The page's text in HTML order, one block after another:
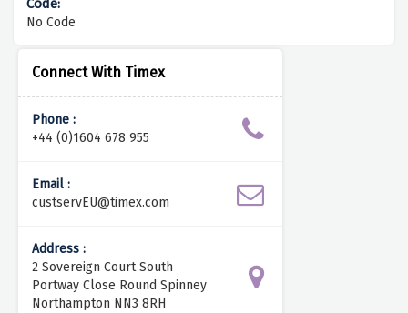
Connect With Timex
Phone :
+44 (0)1604 678 955
Email :
custservEU@timex.com
Address :
2 Sovereign Court South
Portway Close Round Spinney
Northampton NN3 8RH
No Code